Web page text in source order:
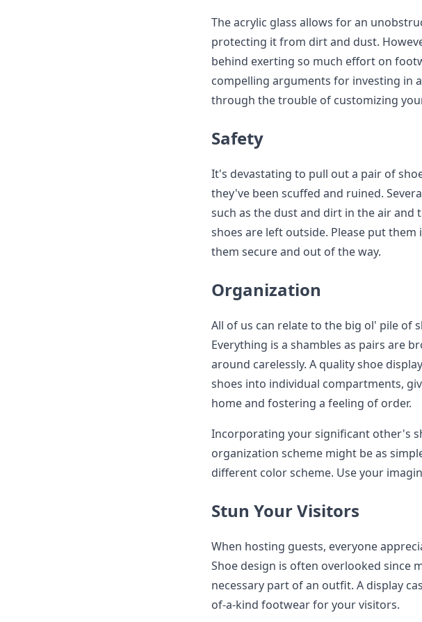
The acrylic glass allows for an
protecting it from dirt and dust.
behind exerting so much effort on
compelling arguments for investing in
through the trouble of customizing
Safety
It's devastating to pull out a pair of
they've been scuffed and ruined.
such as the dust and dirt in the air and
shoes are left outside. Please put
them secure and out of the way.
Organization
All of us can relate to the big ol' pile of
Everything is a shambles as pairs are
around carelessly. A quality shoe
shoes into individual compartments,
home and fostering a feeling of order.
Incorporating your significant other's
organization scheme might be as
different color scheme. Use your
Stun Your Visitors
When hosting guests, everyone
Shoe design is often overlooked since
necessary part of an outfit. A display
of-a-kind footwear for your visitors.